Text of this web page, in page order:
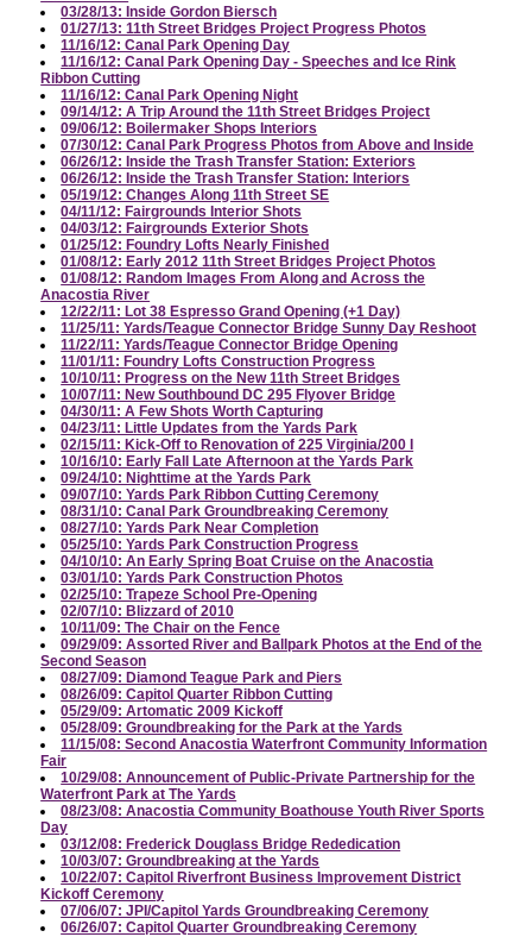
03/28/13: Inside Gordon Biersch
01/27/13: 11th Street Bridges Project Progress Photos
11/16/12: Canal Park Opening Day
11/16/12: Canal Park Opening Day - Speeches and Ice Rink
Ribbon Cutting
11/16/12: Canal Park Opening Night
09/14/12: A Trip Around the 11th Street Bridges Project
09/06/12: Boilermaker Shops Interiors
07/30/12: Canal Park Progress Photos from Above and Inside
06/26/12: Inside the Trash Transfer Station: Exteriors
06/26/12: Inside the Trash Transfer Station: Interiors
05/19/12: Changes Along 11th Street SE
04/11/12: Fairgrounds Interior Shots
04/03/12: Fairgrounds Exterior Shots
01/25/12: Foundry Lofts Nearly Finished
01/08/12: Early 2012 11th Street Bridges Project Photos
01/08/12: Random Images From Along and Across the
Anacostia River
12/22/11: Lot 38 Espresso Grand Opening (+1 Day)
11/25/11: Yards/Teague Connector Bridge Sunny Day Reshoot
11/22/11: Yards/Teague Connector Bridge Opening
11/01/11: Foundry Lofts Construction Progress
10/10/11: Progress on the New 11th Street Bridges
10/07/11: New Southbound DC 295 Flyover Bridge
04/30/11: A Few Shots Worth Capturing
04/23/11: Little Updates from the Yards Park
02/15/11: Kick-Off to Renovation of 225 Virginia/200 I
10/16/10: Early Fall Late Afternoon at the Yards Park
09/24/10: Nighttime at the Yards Park
09/07/10: Yards Park Ribbon Cutting Ceremony
08/31/10: Canal Park Groundbreaking Ceremony
08/27/10: Yards Park Near Completion
05/25/10: Yards Park Construction Progress
04/10/10: An Early Spring Boat Cruise on the Anacostia
03/01/10: Yards Park Construction Photos
02/25/10: Trapeze School Pre-Opening
02/07/10: Blizzard of 2010
10/11/09: The Chair on the Fence
09/29/09: Assorted River and Ballpark Photos at the End of the
Second Season
08/27/09: Diamond Teague Park and Piers
08/26/09: Capitol Quarter Ribbon Cutting
05/29/09: Artomatic 2009 Kickoff
05/28/09: Groundbreaking for the Park at the Yards
11/15/08: Second Anacostia Waterfront Community Information
Fair
10/29/08: Announcement of Public-Private Partnership for the
Waterfront Park at The Yards
08/23/08: Anacostia Community Boathouse Youth River Sports
Day
03/12/08: Frederick Douglass Bridge Rededication
10/03/07: Groundbreaking at the Yards
10/22/07: Capitol Riverfront Business Improvement District
Kickoff Ceremony
07/06/07: JPI/Capitol Yards Groundbreaking Ceremony
06/26/07: Capitol Quarter Groundbreaking Ceremony